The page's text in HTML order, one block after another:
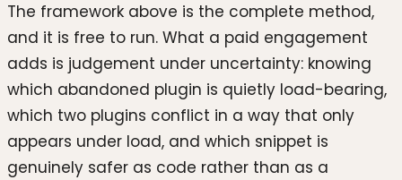
The framework above is the complete method,
and it is free to run. What a paid engagement
adds is judgement under uncertainty: knowing
which abandoned plugin is quietly load-bearing,
which two plugins conflict in a way that only
appears under load, and which snippet is
genuinely safer as code rather than as a